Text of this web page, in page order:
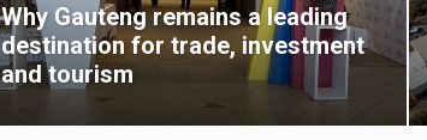
Why Gauteng remains a leading
destination for trade, investment
and tourism